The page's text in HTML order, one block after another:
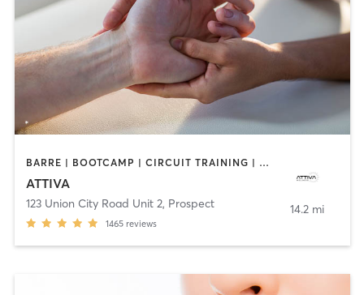
BARRE | BOOTCAMP | CIRCUIT TRAINING | DANCE | MASSAGE | OTHER | PERSONAL TRAINING | PILATES | WEIGHT TRAINING
ATTIVA
123 Union City Road Unit 2, Prospect
1465 reviews
14.2 mi